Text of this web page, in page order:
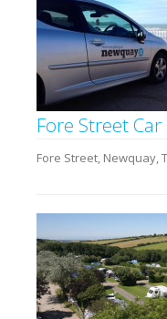
Fore Street Car
Fore Street, Newquay,